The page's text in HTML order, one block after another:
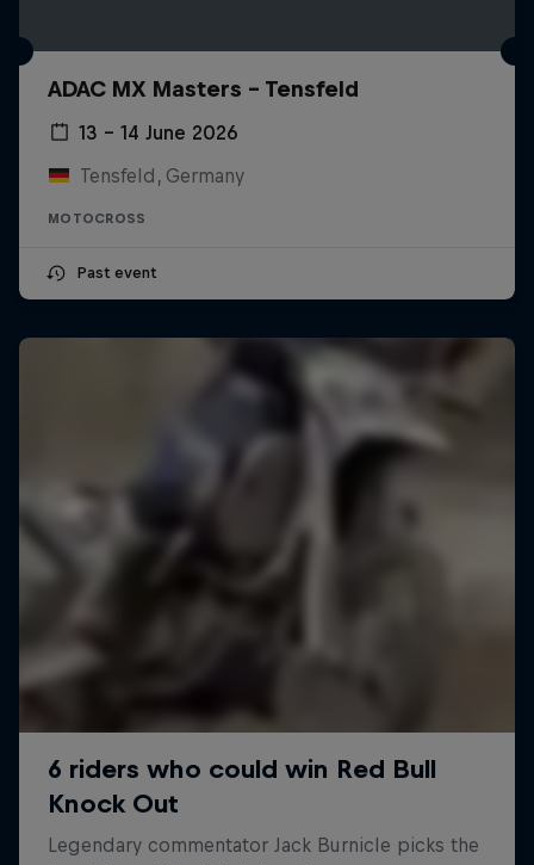
ADAC MX Masters – Tensfeld
13 – 14 June 2026
Tensfeld, Germany
MOTOCROSS
Past event